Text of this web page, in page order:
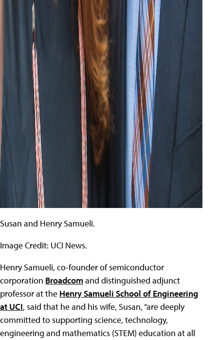
Susan and Henry Samueli.
Image Credit: UCI News.
Henry Samueli, co-founder of semiconductor
corporation Broadcomand distinguished adjunct
professor at the Henry Samueli School of Engineering
at UCI, said that he and his wife, Susan, “are deeply
committed to supporting science, technology,
engineering and mathematics (STEM) education at all